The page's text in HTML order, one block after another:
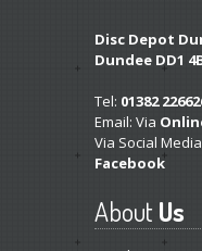
Disc Depot
Dundee DD1
Tel: 01382
Email: Via
Via Social
Facebook
About Us